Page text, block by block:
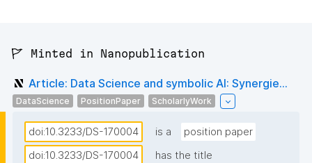
🚩 Minted in Nanopublication
Article: Data Science and symbolic AI: Synergie...
DataScience PositionPaper ScholarlyWork
doi:10.3233/DS-170004 is a
position paper
doi:10.3233/DS-170004
has the title